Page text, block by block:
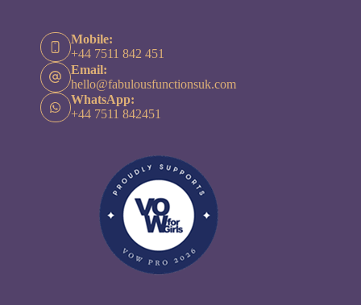
Mobile:
+44 7511 842 451
Email:
hello@fabulousfunctionsuk.com
WhatsApp:
+44 7511 842451